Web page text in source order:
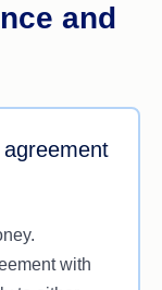
and
with